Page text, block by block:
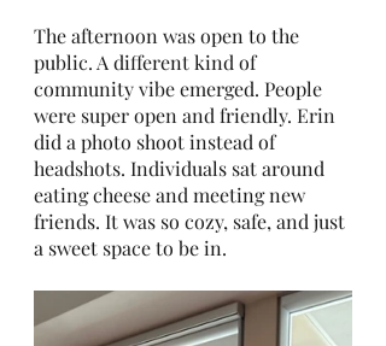
The afternoon was open to the
public. A different kind of
community vibe emerged. People
were super open and friendly. Erin
did a photo shoot instead of
headshots. Individuals sat around
eating cheese and meeting new
friends. It was so cozy, safe, and just
a sweet space to be in.